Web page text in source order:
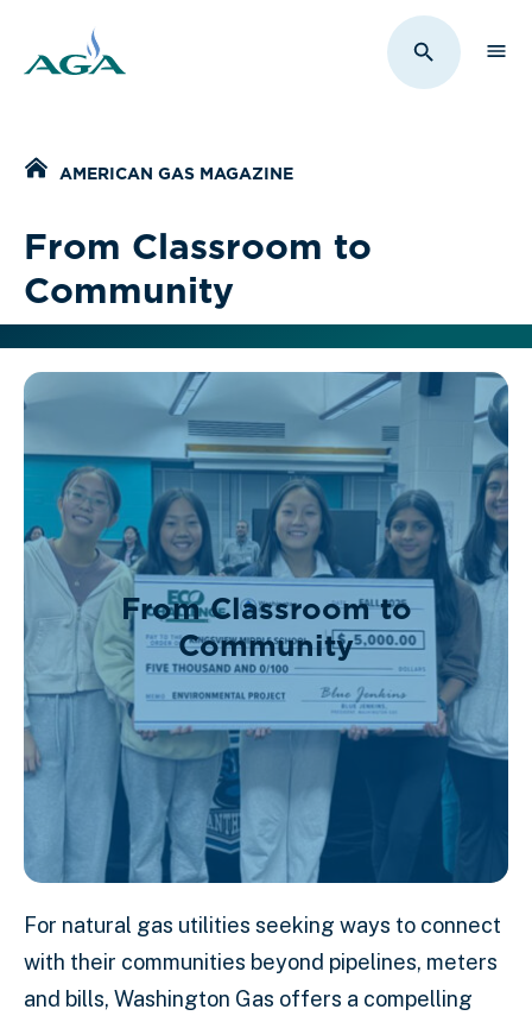
Toggle
Home
AMERICAN GAS MAGAZINE
From Classroom to
Community
From Classroom to
Community
For natural gas utilities seeking ways to connect
with their communities beyond pipelines, meters
and bills, Washington Gas offers a compelling